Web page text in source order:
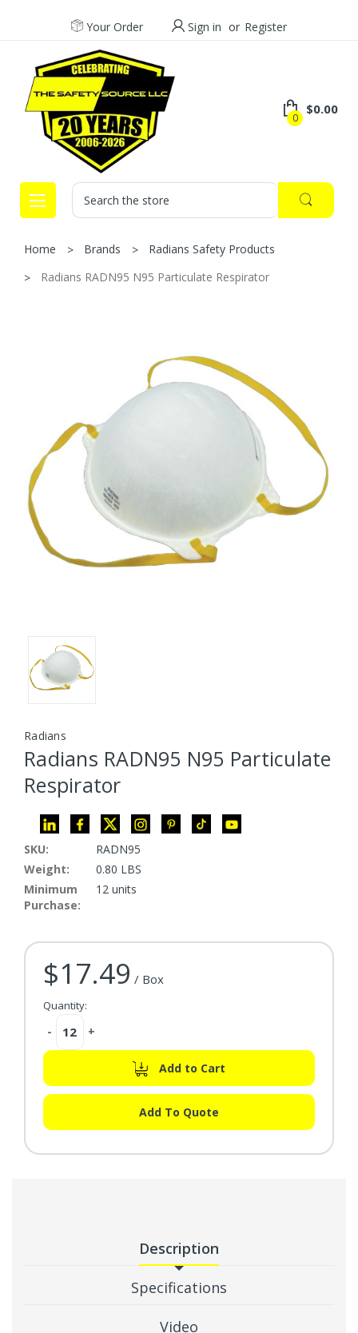
Your Order Sign in or Register
0
$0.00
Search
Home Brands
Radians Safety Products
Radians RADN95 N95 Particulate Respirator
Radians
Radians RADN95 N95 Particulate
Respirator
SKU:
RADN95
Weight:
0.80 LBS
Minimum
Purchase:
12 units
Current Stock:
$17.49 / Box
Quantity:
Decrease
- Increase
+
Add to Cart
Add To Quote
Description
Specifications
Video